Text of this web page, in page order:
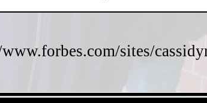
sites/